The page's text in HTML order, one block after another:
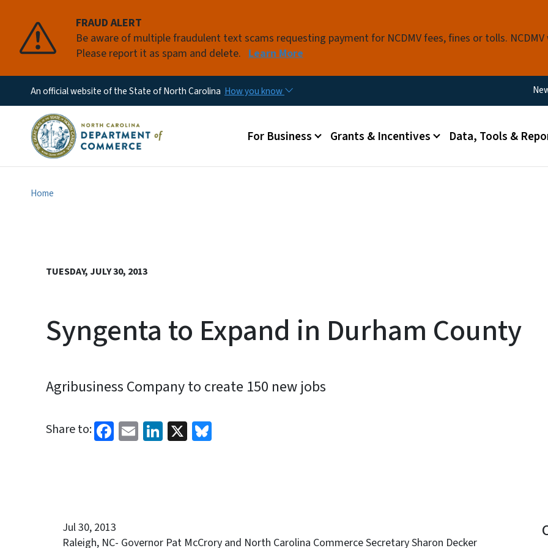
FRAUD ALERT
Be aware of multiple fraudulent text scams requesting payment for NCDMV fees, fines or tolls.
Please report it as spam and delete. Learn More
An official website of the State of North Carolina How you know
Main menu
For Business Grants & Incentives Data, Tools &
Home
TUESDAY, JULY 30, 2013
Syngenta to Expand in Durham County
Agribusiness Company to create 150 new jobs
Share to: Facebook
EmailLinkedIn
X
Jul 30, 2013
Raleigh, NC- Governor Pat McCrory and North Carolina Commerce Secretary Sharon Decker